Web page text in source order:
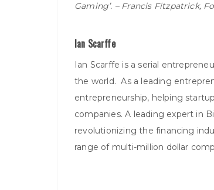
Gaming’. – Francis Fitzpatrick,
Ian Scarffe
Ian Scarffe is a serial
the world. As a leading
entrepreneurship, helping
companies. A leading expert in
revolutionizing the financing
range of multi-million dollar